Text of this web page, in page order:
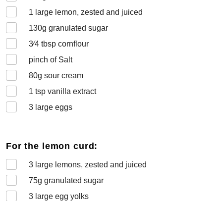
1 large lemon, zested and juiced
130g granulated sugar
3⁄4 tbsp cornflour
pinch of Salt
80g sour cream
1 tsp vanilla extract
3 large eggs
For the lemon curd:
3 large lemons, zested and juiced
75g granulated sugar
3 large egg yolks